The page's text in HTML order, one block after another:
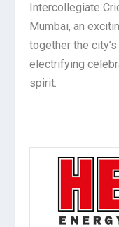
Intercollegiate
Mumbai, an
together the
electrifying
spirit.